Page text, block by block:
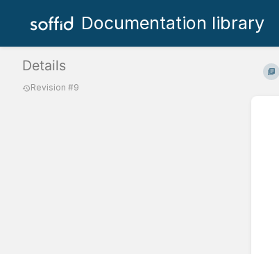
Documentation library
Details
Revision #9